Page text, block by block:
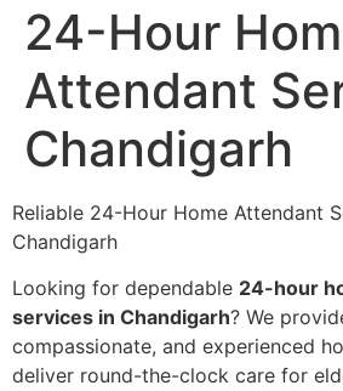
24-Hour
Attendant
Chandigarh
Reliable 24-Hour Home Attendant
Chandigarh
Looking for dependable 24-hour
services in Chandigarh? We
compassionate, and experienced
deliver round-the-clock care for